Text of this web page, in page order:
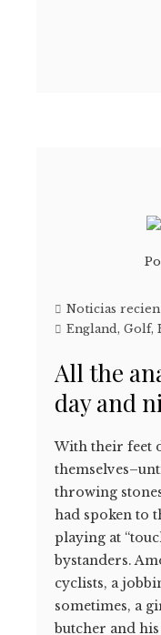
Noticias
England, Golf,
All the
day and
With their feet
throwing
had spoken to
playing at
bystanders.
cyclists, a
sometimes, a
butcher and